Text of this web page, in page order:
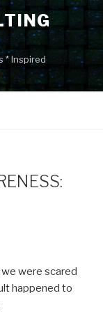
* Inspired
were scared
happened to